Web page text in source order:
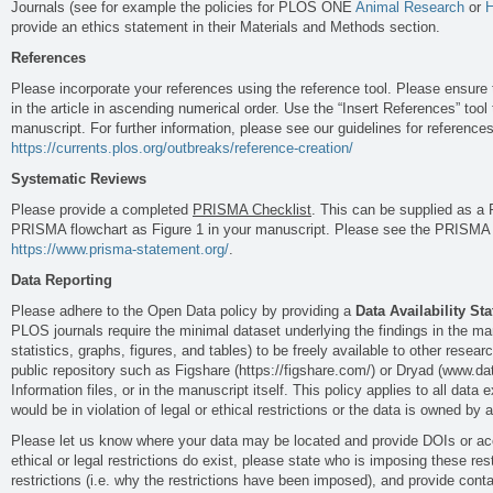
Journals (see for example the policies for PLOS ONE Animal Research or
provide an ethics statement in their Materials and Methods section.
References
Please incorporate your references using the reference tool. Please
in the article in ascending numerical order. Use the “Insert References”
manuscript. For further information, please see our guidelines for
https://currents.plos.org/outbreaks/reference-creation/
Systematic Reviews
Please provide a completed PRISMA Checklist. This can be supplied as a
PRISMA flowchart as Figure 1 in your manuscript. Please see the
https://www.prisma-statement.org/.
Data Reporting
Please adhere to the Open Data policy by providing aData Availability
PLOS journals require the minimal dataset underlying the findings in the
statistics, graphs, figures, and tables) to be freely available to other
public repository such as Figshare (https://figshare.com/) or Dryad
Information files, or in the manuscript itself. This policy applies to all data
would be in violation of legal or ethical restrictions or the data is owned by
Please let us know where your data may be located and provide DOIs or
ethical or legal restrictions do exist, please state who is imposing these
restrictions (i.e. why the restrictions have been imposed), and provide